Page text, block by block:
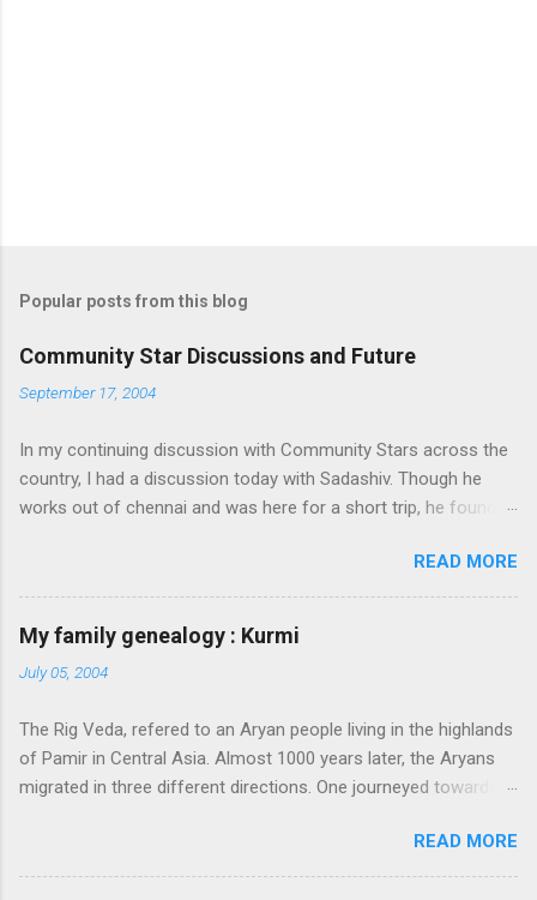
Popular posts from this blog
Community Star Discussions and Future
September 17, 2004
In my continuing discussion with Community Stars across the
country, I had a discussion today with Sadashiv. Though he
works out of chennai and was here for a short trip, he found
program to improve on. Some of thoughts we generated out
of the discussion are as follows: 1. Community Stars are
disengaged 'cause of lack of communication with them from
MS. Better communication channels need to be developed. 2.
Award experience and delivery of the Community Star benefits
not laying enough importance on Community Stars and do not
value their contributions much. More information needs to flow
to CSs. From our end, we are doing the following: 1. Launch an
issue submission on this site. Also, we will share opportunities
via this site e.g. beta opportunities 2. Re-launch the Community
READ MORE
My family genealogy : Kurmi
July 05, 2004
The Rig Veda, refered to an Aryan people living in the highlands
of Pamir in Central Asia. Almost 1000 years later, the Aryans
migrated in three different directions. One journeyed towards
Afghanistan. Those Aryans who settled in Punjab became a
very happy and prosperous people. They organized themselves
READ MORE